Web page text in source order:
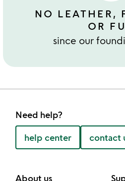
NO LEATHER,
OR
since our
Need help?
help center contact
About us